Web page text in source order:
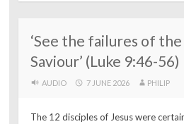
‘See the failures of
Saviour’ (Luke 9:46-56)
AUDIO 7 JUNE 2026 PHILIP
The 12 disciples of Jesus were